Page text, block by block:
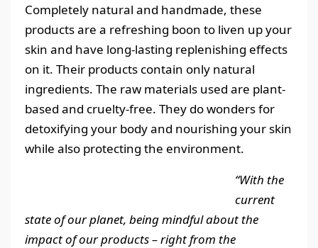
Completely natural and handmade, these
products are a refreshing boon to liven up your
skin and have long-lasting replenishing effects
on it. Their products contain only natural
ingredients. The raw materials used are plant-
based and cruelty-free. They do wonders for
detoxifying your body and nourishing your skin
while also protecting the environment.
“With the
current
state of our planet, being mindful about the
impact of our products – right from the